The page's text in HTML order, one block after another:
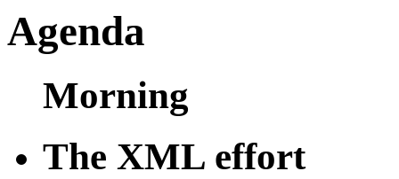
Agenda
Morning
The XML effort